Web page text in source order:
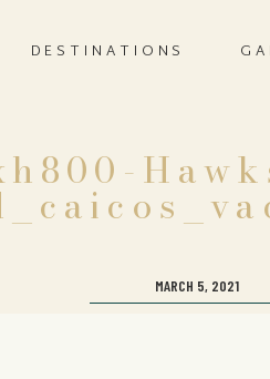
DESTINATIONS
MARCH 5, 2021